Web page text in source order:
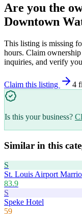
Are you the
Downtown
This listing is missing
hours. Claim
inquiries, and verify
Claim this listing 4
Is this your business?
Similar in this
S
St. Louis Airport
83.9
S
Speke Hotel
59